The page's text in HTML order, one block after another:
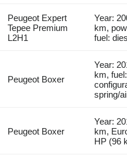
Peugeot Expert
Tepee Premium
L2H1
Year:
km,
fuel:
Peugeot Boxer
Year:
km,
spring/
Peugeot Boxer
Year:
km,
HP (96